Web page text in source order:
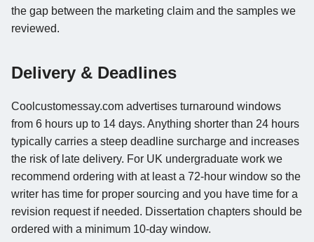
the gap between the marketing claim and the samples we
reviewed.
Delivery & Deadlines
Coolcustomessay.com advertises turnaround windows
from 6 hours up to 14 days. Anything shorter than 24 hours
typically carries a steep deadline surcharge and increases
the risk of late delivery. For UK undergraduate work we
recommend ordering with at least a 72-hour window so the
writer has time for proper sourcing and you have time for a
revision request if needed. Dissertation chapters should be
ordered with a minimum 10-day window.